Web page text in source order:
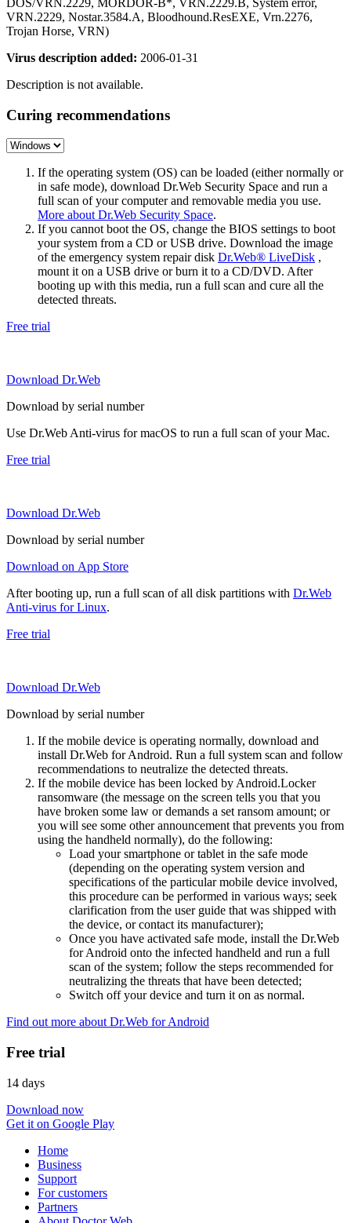
DOS/VRN.2229, MORDOR-B*, VRN.2229.B, System error,
VRN.2229, Nostar.3584.A, Bloodhound.ResEXE, Vrn.2276,
Trojan Horse, VRN)
Virus description added: 2006-01-31
Description is not available.
Curing recommendations
If the operating system (OS) can be loaded (either normally or
in safe mode), download Dr.Web Security Space and run a
full scan of your computer and removable media you use.
More about Dr.Web Security Space.
If you cannot boot the OS, change the BIOS settings to boot
your system from a CD or USB drive. Download the image
of the emergency system repair disk Dr.Web® LiveDisk ,
mount it on a USB drive or burn it to a CD/DVD. After
booting up with this media, run a full scan and cure all the
detected threats.
Free trial
Download Dr.Web
Download by serial number
Use Dr.Web Anti-virus for macOS to run a full scan of your Mac.
Free trial
Download Dr.Web
Download by serial number
Download on App Store
After booting up, run a full scan of all disk partitions with Dr.Web
Anti-virus for Linux.
Free trial
Download Dr.Web
Download by serial number
If the mobile device is operating normally, download and
install Dr.Web for Android. Run a full system scan and follow
recommendations to neutralize the detected threats.
If the mobile device has been locked by Android.Locker
ransomware (the message on the screen tells you that you
have broken some law or demands a set ransom amount; or
you will see some other announcement that prevents you from
using the handheld normally), do the following:
Load your smartphone or tablet in the safe mode
(depending on the operating system version and
specifications of the particular mobile device involved,
this procedure can be performed in various ways; seek
clarification from the user guide that was shipped with
the device, or contact its manufacturer);
Once you have activated safe mode, install the Dr.Web
for Android onto the infected handheld and run a full
scan of the system; follow the steps recommended for
neutralizing the threats that have been detected;
Switch off your device and turn it on as normal.
Find out more about Dr.Web for Android
Free trial
14 days
Download now
Get it on Google Play
Home
Business
Support
For customers
Partners